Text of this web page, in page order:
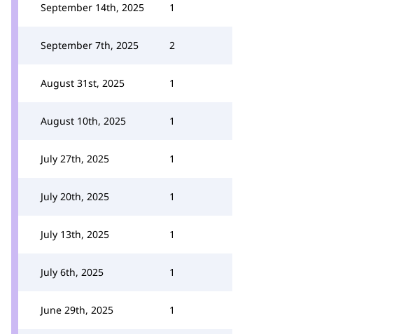
September 14th, 2025 1
September 7th, 2025 2
August 31st, 2025 1
August 10th, 2025 1
July 27th, 2025 1
July 20th, 2025 1
July 13th, 2025 1
July 6th, 2025 1
June 29th, 2025 1